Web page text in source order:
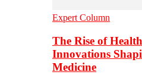
Expert Column
The Rise of
Innovations
Medicine